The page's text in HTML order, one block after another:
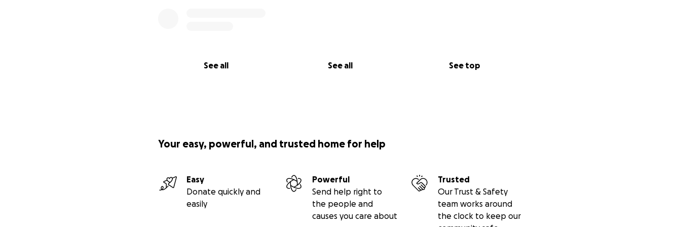
See all See all See top
Your easy, powerful, and trusted home for help
Easy
Donate quickly and
easily
Powerful
Send help right to
the people and
causes you care about
Trusted
Our Trust & Safety
team works around
the clock to keep our